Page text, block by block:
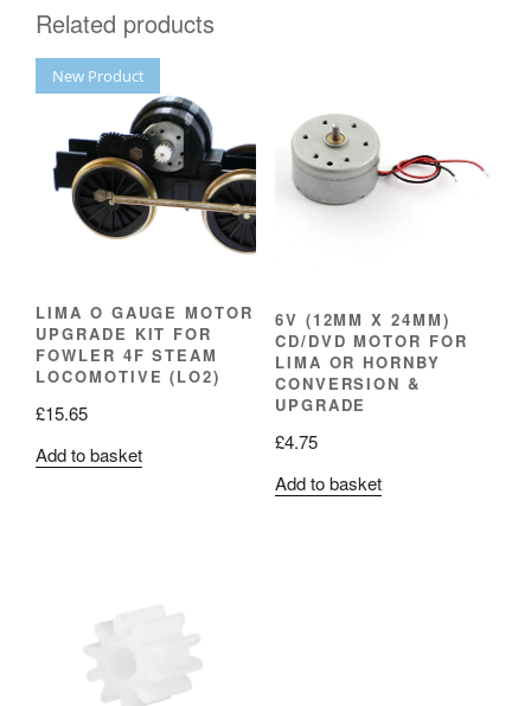
Related products
New Product
LIMA O GAUGE MOTOR
UPGRADE KIT FOR
FOWLER 4F STEAM
LOCOMOTIVE (LO2)
£15.65
Add to basket
6V (12MM X 24MM)
CD/DVD MOTOR FOR
LIMA OR HORNBY
CONVERSION &
UPGRADE
£4.75
Add to basket